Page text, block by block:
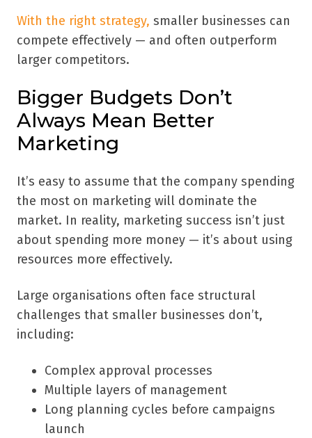
With the right strategy, smaller businesses can
compete effectively — and often outperform
larger competitors.
Bigger Budgets Don’t
Always Mean Better
Marketing
It’s easy to assume that the company spending
the most on marketing will dominate the
market. In reality, marketing success isn’t just
about spending more money — it’s about using
resources more effectively.
Large organisations often face structural
challenges that smaller businesses don’t,
including:
Complex approval processes
Multiple layers of management
Long planning cycles before campaigns
launch